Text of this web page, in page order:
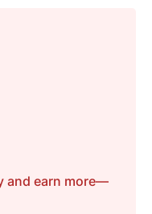
and earn more—